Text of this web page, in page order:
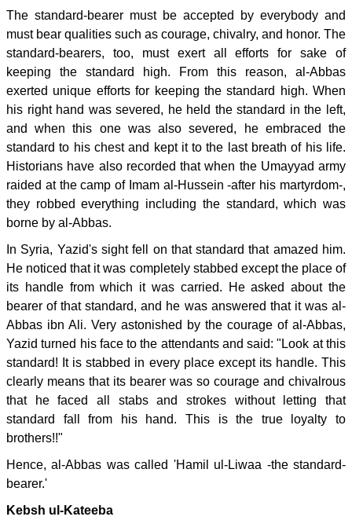
The standard-bearer must be accepted by everybody and
must bear qualities such as courage, chivalry, and honor. The
standard-bearers, too, must exert all efforts for sake of
keeping the standard high. From this reason, al-Abbas
exerted unique efforts for keeping the standard high. When
his right hand was severed, he held the standard in the left,
and when this one was also severed, he embraced the
standard to his chest and kept it to the last breath of his life.
Historians have also recorded that when the Umayyad army
raided at the camp of Imam al-Hussein -after his martyrdom-,
they robbed everything including the standard, which was
borne by al-Abbas.
In Syria, Yazid's sight fell on that standard that amazed him.
He noticed that it was completely stabbed except the place of
its handle from which it was carried. He asked about the
bearer of that standard, and he was answered that it was al-
Abbas ibn Ali. Very astonished by the courage of al-Abbas,
Yazid turned his face to the attendants and said: "Look at this
standard! It is stabbed in every place except its handle. This
clearly means that its bearer was so courage and chivalrous
that he faced all stabs and strokes without letting that
standard fall from his hand. This is the true loyalty to
brothers!!"
Hence, al-Abbas was called 'Hamil ul-Liwaa -the standard-
bearer.'
Kebsh ul-Kateeba